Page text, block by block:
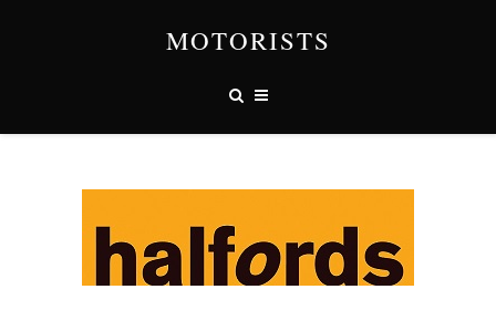
MOTORISTS